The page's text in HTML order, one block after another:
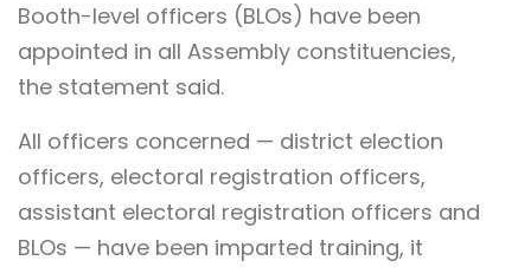
Booth-level officers (BLOs) have been
appointed in all Assembly constituencies,
the statement said.
All officers concerned — district election
officers, electoral registration officers,
assistant electoral registration officers and
BLOs — have been imparted training, it